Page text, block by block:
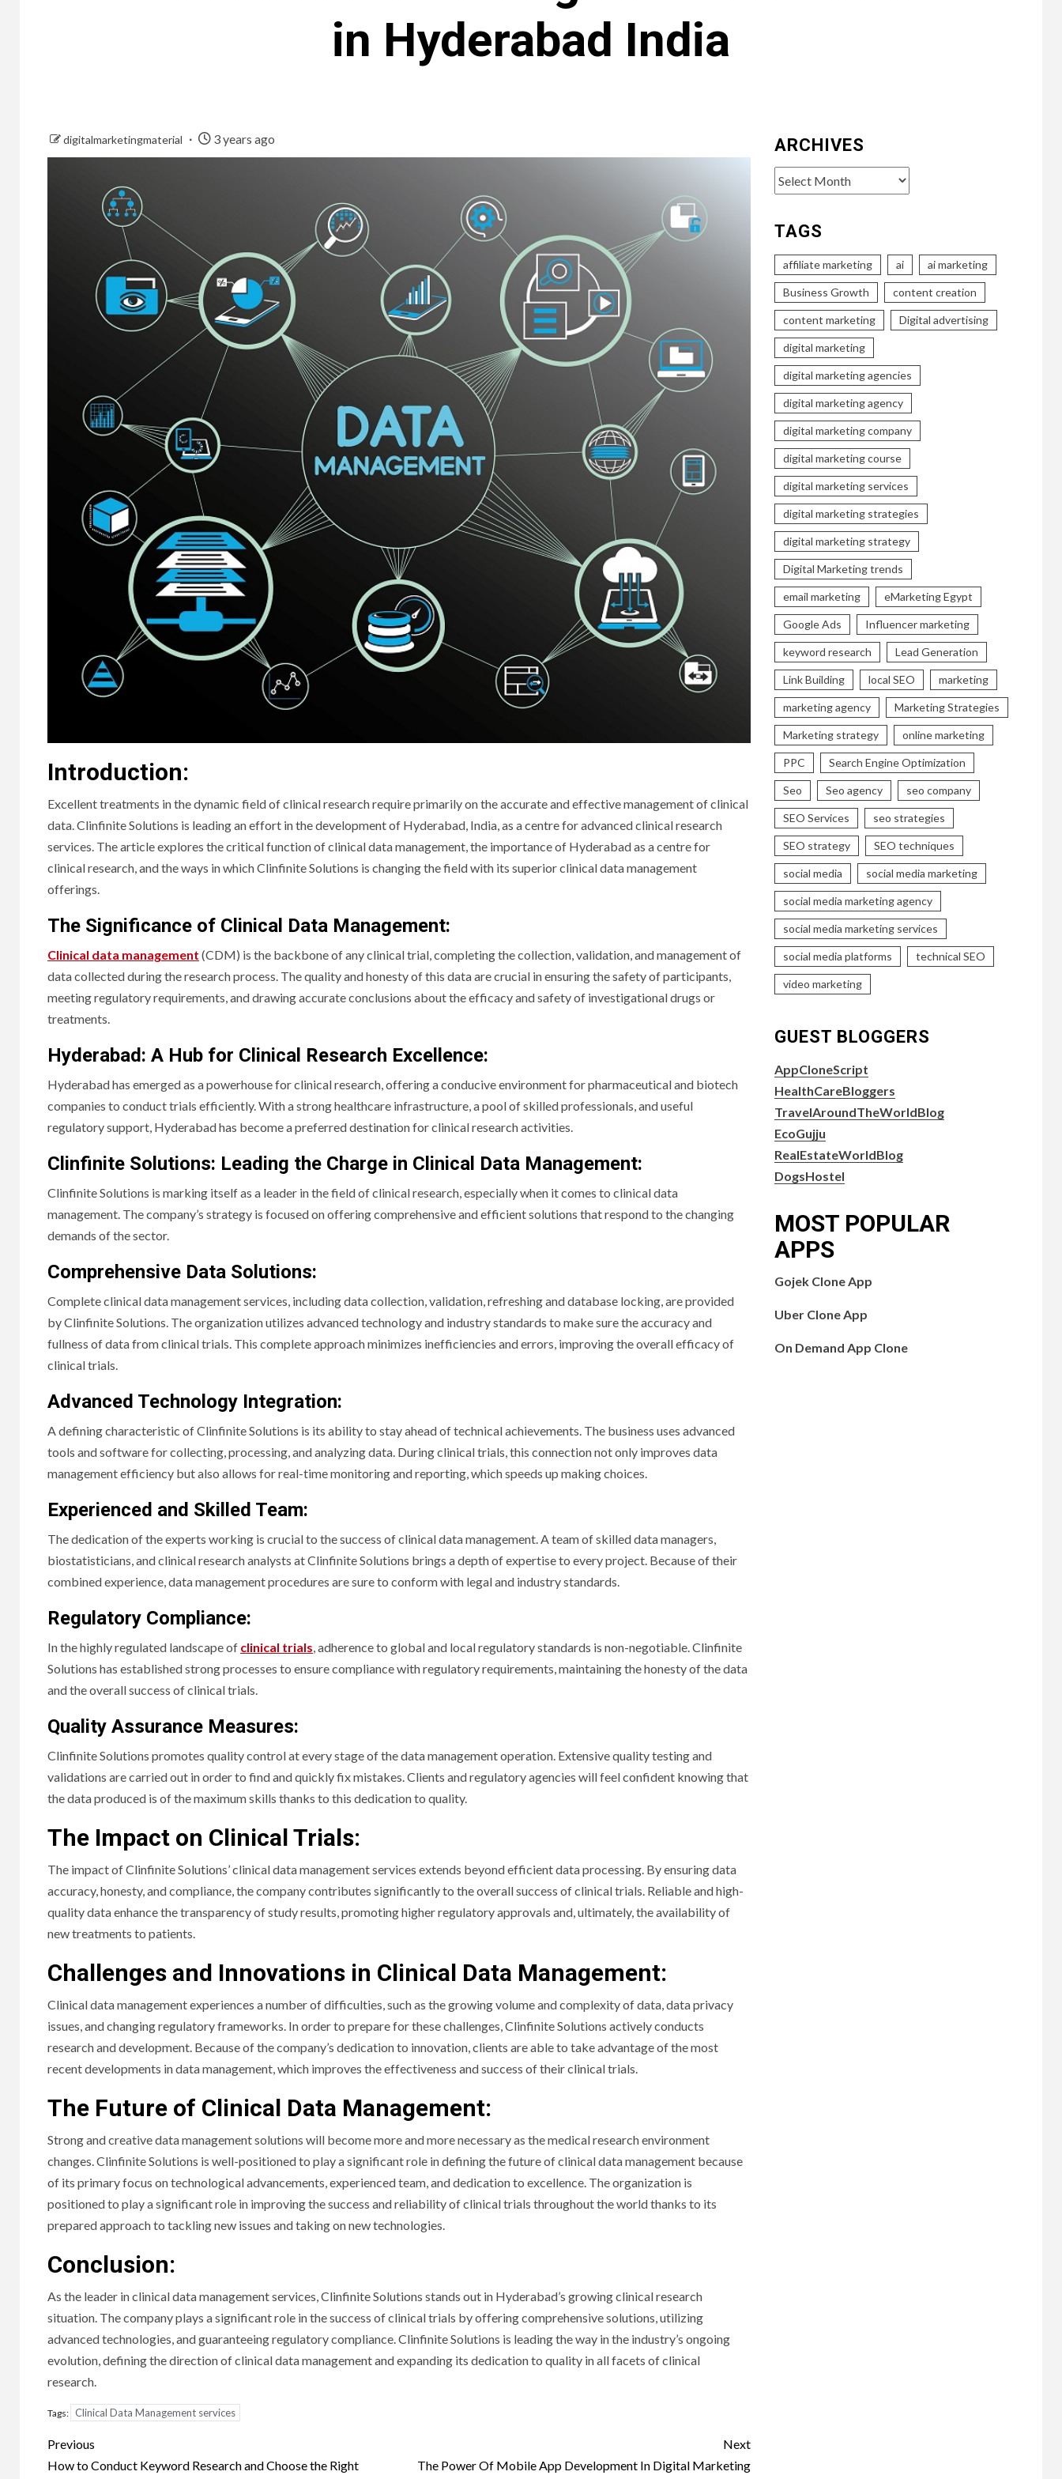
in Hyderabad India
digitalmarketingmaterial 3 years ago
Introduction:
Excellent treatments in the dynamic field of clinical research require primarily on the accurate and effective management of clinical
data. Clinfinite Solutions is leading an effort in the development of Hyderabad, India, as a centre for advanced clinical research
services. The article explores the critical function of clinical data management, the importance of Hyderabad as a centre for
clinical research, and the ways in which Clinfinite Solutions is changing the field with its superior clinical data management
offerings.
The Significance of Clinical Data Management:
Clinical data management (CDM) is the backbone of any clinical trial, completing the collection, validation, and management of
data collected during the research process. The quality and honesty of this data are crucial in ensuring the safety of participants,
meeting regulatory requirements, and drawing accurate conclusions about the efficacy and safety of investigational drugs or
treatments.
Hyderabad: A Hub for Clinical Research Excellence:
Hyderabad has emerged as a powerhouse for clinical research, offering a conducive environment for pharmaceutical and biotech
companies to conduct trials efficiently. With a strong healthcare infrastructure, a pool of skilled professionals, and useful
regulatory support, Hyderabad has become a preferred destination for clinical research activities.
Clinfinite Solutions: Leading the Charge in Clinical Data Management:
Clinfinite Solutions is marking itself as a leader in the field of clinical research, especially when it comes to clinical data
management. The company’s strategy is focused on offering comprehensive and efficient solutions that respond to the changing
demands of the sector.
Comprehensive Data Solutions:
Complete clinical data management services, including data collection, validation, refreshing and database locking, are provided
by Clinfinite Solutions. The organization utilizes advanced technology and industry standards to make sure the accuracy and
fullness of data from clinical trials. This complete approach minimizes inefficiencies and errors, improving the overall efficacy of
clinical trials.
Advanced Technology Integration:
A defining characteristic of Clinfinite Solutions is its ability to stay ahead of technical achievements. The business uses advanced
tools and software for collecting, processing, and analyzing data. During clinical trials, this connection not only improves data
management efficiency but also allows for real-time monitoring and reporting, which speeds up making choices.
Experienced and Skilled Team:
The dedication of the experts working is crucial to the success of clinical data management. A team of skilled data managers,
biostatisticians, and clinical research analysts at Clinfinite Solutions brings a depth of expertise to every project. Because of their
combined experience, data management procedures are sure to conform with legal and industry standards.
Regulatory Compliance:
In the highly regulated landscape of clinical trials , adherence to global and local regulatory standards is non-negotiable. Clinfinite
Solutions has established strong processes to ensure compliance with regulatory requirements, maintaining the honesty of the data
and the overall success of clinical trials.
Quality Assurance Measures:
Clinfinite Solutions promotes quality control at every stage of the data management operation. Extensive quality testing and
validations are carried out in order to find and quickly fix mistakes. Clients and regulatory agencies will feel confident knowing that
the data produced is of the maximum skills thanks to this dedication to quality.
The Impact on Clinical Trials:
The impact of Clinfinite Solutions’ clinical data management services extends beyond efficient data processing. By ensuring data
accuracy, honesty, and compliance, the company contributes significantly to the overall success of clinical trials. Reliable and high-
quality data enhance the transparency of study results, promoting higher regulatory approvals and, ultimately, the availability of
new treatments to patients.
Challenges and Innovations in Clinical Data Management:
Clinical data management experiences a number of difficulties, such as the growing volume and complexity of data, data privacy
issues, and changing regulatory frameworks. In order to prepare for these challenges, Clinfinite Solutions actively conducts
research and development. Because of the company’s dedication to innovation, clients are able to take advantage of the most
recent developments in data management, which improves the effectiveness and success of their clinical trials.
The Future of Clinical Data Management:
Strong and creative data management solutions will become more and more necessary as the medical research environment
changes. Clinfinite Solutions is well-positioned to play a significant role in defining the future of clinical data management because
of its primary focus on technological advancements, experienced team, and dedication to excellence. The organization is
positioned to play a significant role in improving the success and reliability of clinical trials throughout the world thanks to its
prepared approach to tackling new issues and taking on new technologies.
Conclusion:
As the leader in clinical data management services, Clinfinite Solutions stands out in Hyderabad’s growing clinical research
situation. The company plays a significant role in the success of clinical trials by offering comprehensive solutions, utilizing
advanced technologies, and guaranteeing regulatory compliance. Clinfinite Solutions is leading the way in the industry’s ongoing
evolution, defining the direction of clinical data management and expanding its dedication to quality in all facets of clinical
research.
Tags: Clinical Data Management services
Post
navigation
Previous
How to Conduct Keyword Research and Choose the Right
Next
The Power Of Mobile App Development In Digital Marketing
ARCHIVES
Archives
TAGS
affiliate marketing ai ai marketing
Business Growth content creation
content marketing Digital advertising
digital marketing
digital marketing agencies
digital marketing agency
digital marketing company
digital marketing course
digital marketing services
digital marketing strategies
digital marketing strategy
Digital Marketing trends
email marketing eMarketing Egypt
Google Ads Influencer marketing
keyword research Lead Generation
Link Building local SEO marketing
marketing agency Marketing Strategies
Marketing strategy online marketing
PPC Search Engine Optimization
Seo Seo agency seo company
SEO Services seo strategies
SEO strategy SEO techniques
social media social media marketing
social media marketing agency
social media marketing services
social media platforms technical SEO
video marketing
GUEST BLOGGERS
AppCloneScript
HealthCareBloggers
TravelAroundTheWorldBlog
EcoGujju
RealEstateWorldBlog
DogsHostel
MOST POPULAR
APPS
Gojek Clone App
Uber Clone App
On Demand App Clone